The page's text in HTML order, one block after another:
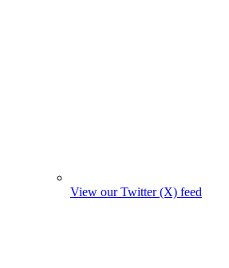
View our Twitter (X) feed